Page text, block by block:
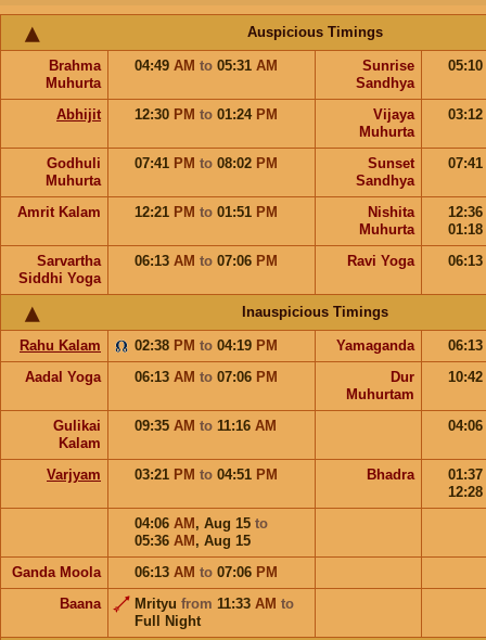
Auspicious Timings
Brahma
Muhurta
04:49 AM to 05:31 AM
Sunrise
Sandhya
05:10
Abhijit 12:30 PM to 01:24 PM
Vijaya
Muhurta
03:12
Godhuli
Muhurta
07:41 PM to 08:02 PM
Sunset
Sandhya
07:41
Amrit Kalam 12:21 PM to 01:51 PM
Nishita
Muhurta
12:36
01:18
Sarvartha
Siddhi Yoga
06:13 AM to 07:06 PM Ravi Yoga 06:13
Inauspicious Timings
Rahu Kalam 02:38 PM to 04:19 PM Yamaganda
06:13
Aadal Yoga
06:13 AM to 07:06 PM
Dur
Muhurtam
10:42
Gulikai
Kalam
09:35 AM to 11:16 AM 04:06
Varjyam 03:21 PM to 04:51 PM Bhadra
01:37
12:28
04:06 AM , Aug 15 to
05:36 AM , Aug 15
Ganda Moola
06:13 AM to 07:06 PM
Baana
Mrityu from 11:33 AM to
Full Night